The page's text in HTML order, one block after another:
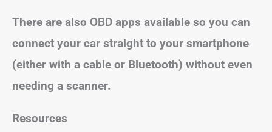
There are also OBD apps available so you can
connect your car straight to your smartphone
(either with a cable or Bluetooth) without even
needing a scanner.
Resources